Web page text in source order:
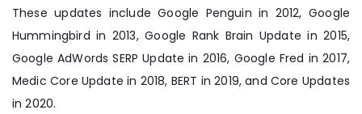
These updates include Google Penguin in 2012, Google
Hummingbird in 2013, Google Rank Brain Update in 2015,
Google AdWords SERP Update in 2016, Google Fred in 2017,
Medic Core Update in 2018, BERT in 2019, and Core Updates
in 2020.